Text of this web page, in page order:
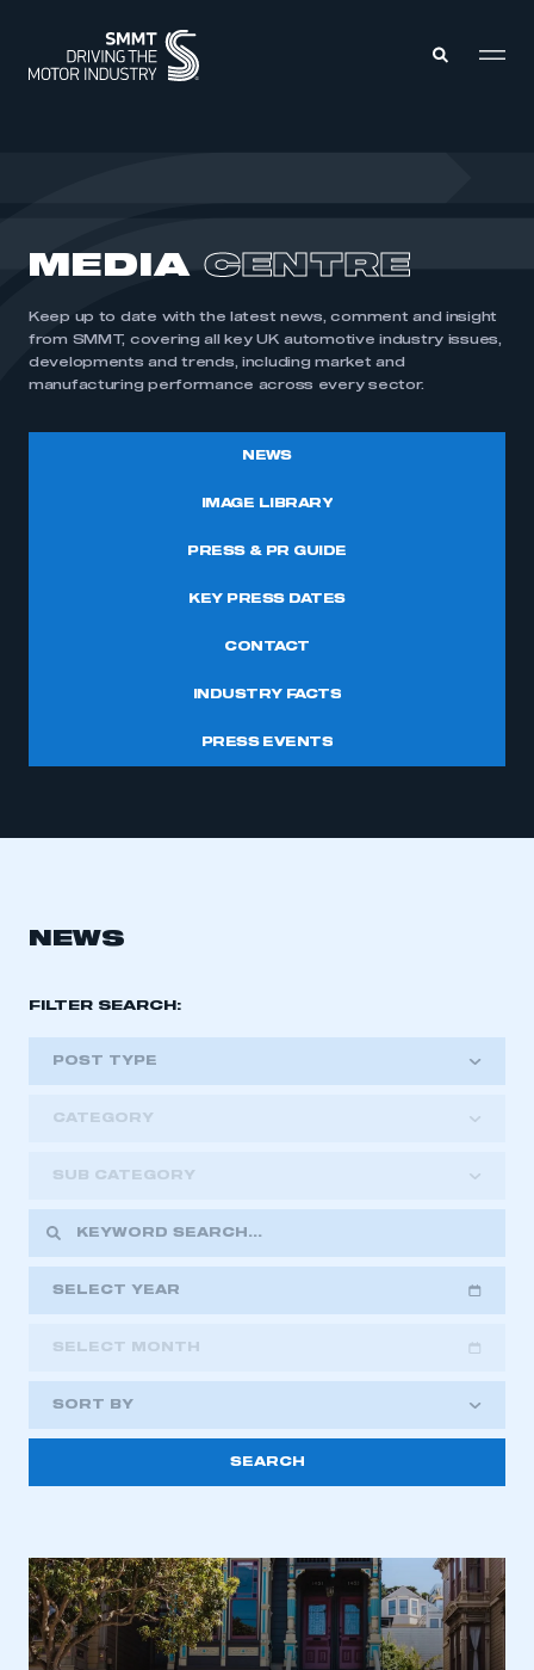
MEMBERSHIP
INTELLIGENCE
INTERNATIONAL
MEDIA CENTRE
This is a secure area and requires you to
be logged in to the Members’ Zone.
have an account
LOG IN
My organisation has an SMMT membership and I
MEDIA CENTRE
Keep up to date with the latest news, comment and insight
from SMMT, covering all key UK automotive industry issues,
developments and trends, including market and
manufacturing performance across every sector.
NEWS
IMAGE LIBRARY
PRESS & PR GUIDE
KEY PRESS DATES
CONTACT
INDUSTRY FACTS
PRESS EVENTS
NEWS
FILTER SEARCH:
POST TYPE
CATEGORY
SUB CATEGORY
SELECT YEAR
2023
2022
2021
2018
SELECT MONTH
SORT BY